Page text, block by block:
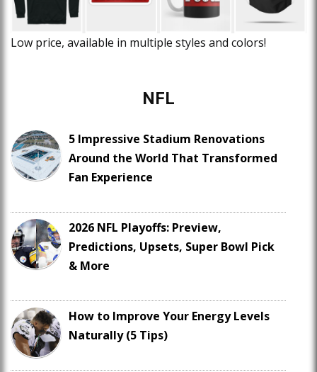
Low price, available in multiple styles and colors!
NFL
5 Impressive Stadium Renovations
Around the World That Transformed
Fan Experience
2026 NFL Playoffs: Preview,
Predictions, Upsets, Super Bowl Pick
& More
How to Improve Your Energy Levels
Naturally (5 Tips)